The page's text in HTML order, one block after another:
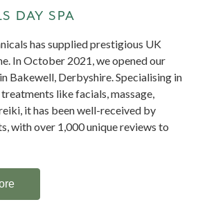
DAY SPA
has supplied prestigious UK
In October 2021, we opened our
Bakewell, Derbyshire. Specialising in
like facials, massage,
it has been well-received by
with over 1,000 unique reviews to